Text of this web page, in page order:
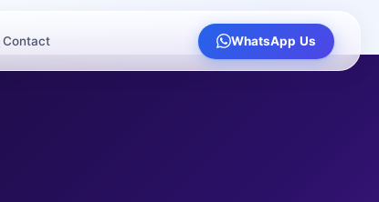
Contact WhatsApp Us